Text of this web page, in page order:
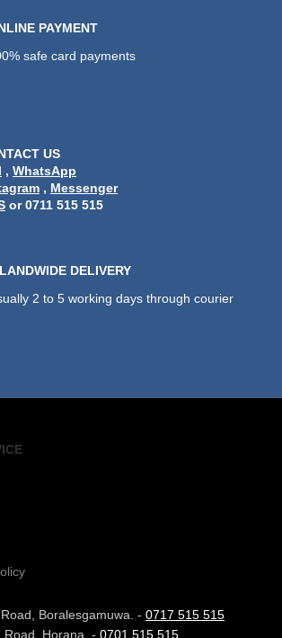
PAYMENT
safe card payments
US
, WhatsApp
, Messenger
or 0711 515 515
DELIVERY
2 to 5 working days through courier
Boralesgamuwa. - 0717 515 515
Road, Horana. - 0701 515 515